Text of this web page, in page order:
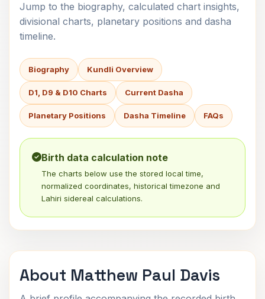
Jump to the biography, calculated chart insights,
divisional charts, planetary positions and dasha
timeline.
Biography Kundli Overview
D1, D9 & D10 Charts Current Dasha
Planetary Positions Dasha Timeline FAQs
Birth data calculation note
The charts below use the stored local time,
normalized coordinates, historical timezone and
Lahiri sidereal calculations.
About Matthew Paul Davis